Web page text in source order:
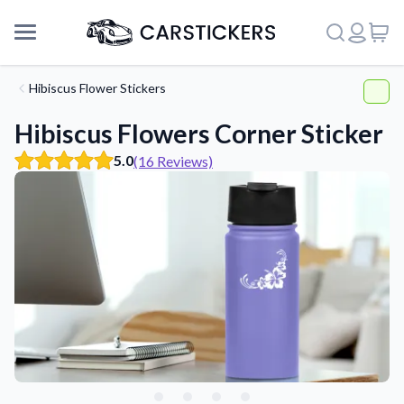
Support
Hibiscus Flower Stickers
Hibiscus Flowers Corner Sticker
5.0(16 Reviews)